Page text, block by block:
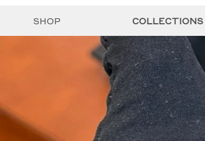
SHOP COLLECTIONS